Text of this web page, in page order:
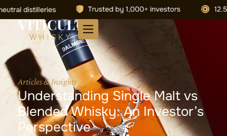
Articles & Insights
Understanding Single Malt vs
Blended Whisky: An Investor’s
Perspective